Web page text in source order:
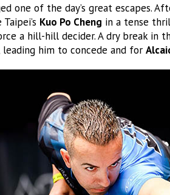
one of the day’s great escapes.
Kuo Po Cheng in a tense
a hill-hill decider. A dry break in
leading him to concede and for